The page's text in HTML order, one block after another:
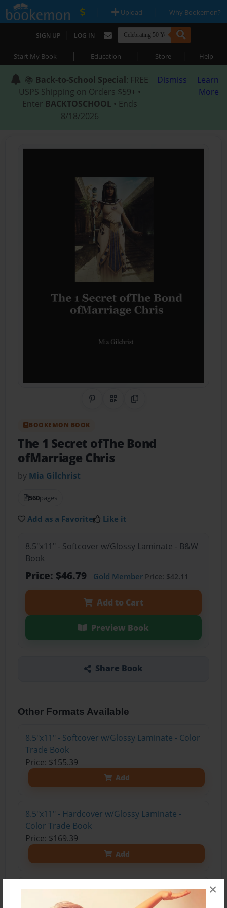
×
| Upload | Why Bookemon?
SIGN UP | LOG IN
Start My Book | Education | Store | Help
📚 Back-to-School Special: FREE
USPS Shipping on Orders $59+ •
Enter BACKTOSCHOOL • Ends
8/18/2026
Dismiss
Learn
More
Share on Pinterest
QR CodeCopy Link
BOOKEMON BOOK
The 1 Secret ofThe Bond
ofMarriage Chris
by Mia Gilchrist
560pages
Add as a Favorite Like it
8.5"x11" - Softcover w/Glossy Laminate - B&W
Book
Price: $46.79 Gold MemberPrice: $42.11
Add to Cart
Preview Book
Share Book
Other Formats Available
8.5"x11" - Softcover w/Glossy Laminate - Color
Trade Book
Price: $155.39
Add
8.5"x11" - Hardcover w/Glossy Laminate -
Color Trade Book
Price: $169.39
Add
8.5"x11" - Hardcover w/Matte Laminate - Color
Trade Book